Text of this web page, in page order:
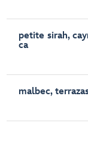
petite sirah,
ca
malbec,